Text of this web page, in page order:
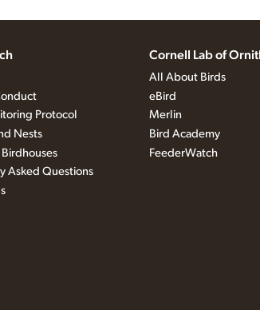
Protocol
Nests
Asked Questions
Cornell Lab of
All About Birds
eBird
Merlin
Bird Academy
FeederWatch